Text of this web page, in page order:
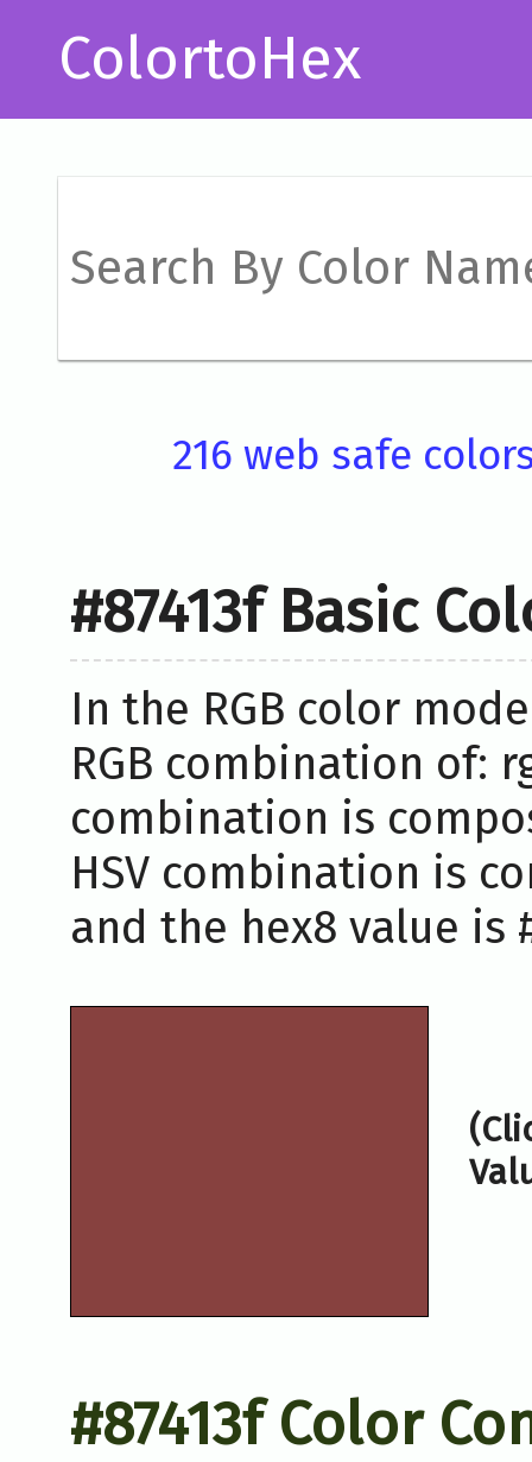
ColortoHex
216 web safe
#87413f Basic
In the RGB color
RGB combination of:
combination is
HSV combination is
and the hex8 value is
#87413f Color